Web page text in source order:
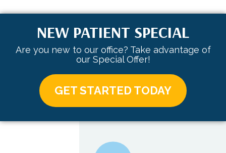
NEW PATIENT SPECIAL
Are you new to our office? Take advantage of
our Special Offer!
GET STARTED TODAY